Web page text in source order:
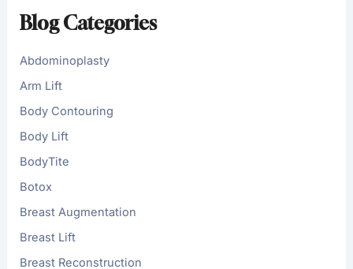
o
:
Blog Categories
Abdominoplasty
Arm Lift
Body Contouring
Body Lift
BodyTite
Botox
Breast Augmentation
Breast Lift
Breast Reconstruction